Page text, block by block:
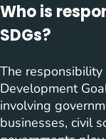
Who is
SDGs?
The
Development
involving
businesses, civil